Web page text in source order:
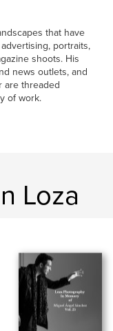
that have
portraits,
shoots. His
news outlets, and
are threaded
of work.
Loza